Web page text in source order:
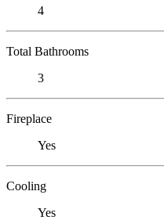
4
Total Bathrooms
3
Fireplace
Yes
Cooling
Yes